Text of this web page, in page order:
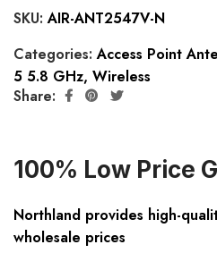
SKU:AIR-ANT2547V-N
Categories:Access Point
5 5.8 GHz, Wireless
Share:
100% Low Price
Northland provides high-
wholesale prices